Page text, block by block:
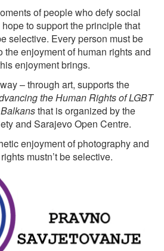
of people who defy social
to support the principle that
selective. Every person must be
the enjoyment of human rights and
enjoyment brings.
– through art, supports the
the Human Rights of LGBT
that is organized by the
and Sarajevo Open Centre.
enjoyment of photography and
mustn’t be selective.